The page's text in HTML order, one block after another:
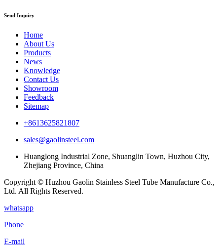
Send Inquiry
Home
About Us
Products
News
Knowledge
Contact Us
Showroom
Feedback
Sitemap
+8613625821807
sales@gaolinsteel.com
Huanglong Industrial Zone, Shuanglin Town, Huzhou City,
Zhejiang Province, China
Copyright © Huzhou Gaolin Stainless Steel Tube Manufacture Co.,
Ltd. All Rights Reserved.
whatsapp
Phone
E-mail